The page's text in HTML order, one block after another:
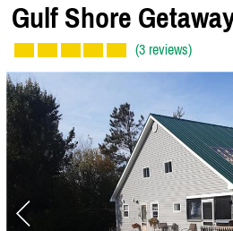
Gulf Shore
(3 reviews)